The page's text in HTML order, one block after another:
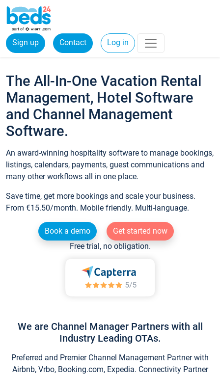
Sign up Contact Log in
The All-In-One Vacation Rental
Management, Hotel Software
and Channel Management
Software.
An award-winning hospitality software to manage bookings,
listings, calendars, payments, guest communications and
many other workflows all in one place.
Save time, get more bookings and scale your business.
From €15.50/month. Mobile friendly. Multi-language.
Book a demo
Get started now
Free trial, no obligation.
We are Channel Manager Partners with all
Industry Leading OTAs.
Preferred and Premier Channel Management Partner with
Airbnb, Vrbo, Booking.com, Expedia. Connectivity Partner